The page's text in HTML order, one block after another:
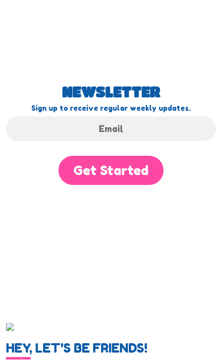
NEWSLETTER
Sign up to receive regular weekly updates.
Get Started
HEY, LET'S BE FRIENDS!